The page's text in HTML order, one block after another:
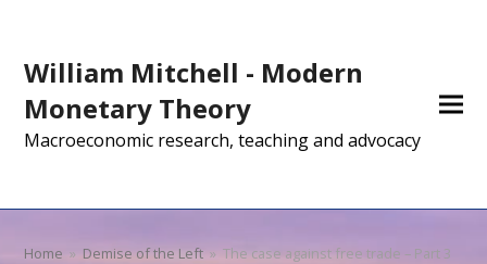
William Mitchell - Modern
Monetary Theory
Macroeconomic research, teaching and advocacy
Home » Demise of the Left » The case against free trade – Part 3